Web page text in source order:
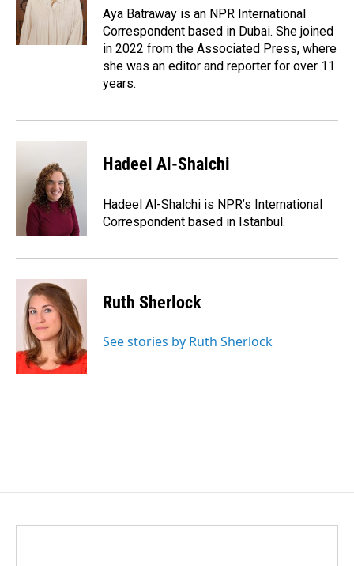
Aya Batraway is an NPR International
Correspondent based in Dubai. She joined
in 2022 from the Associated Press, where
she was an editor and reporter for over 11
years.
Hadeel Al-Shalchi
Hadeel Al-Shalchi is NPR’s International
Correspondent based in Istanbul.
Ruth Sherlock
See stories by Ruth Sherlock